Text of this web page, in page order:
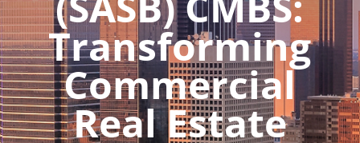
Transforming
Commercial
Real Estate